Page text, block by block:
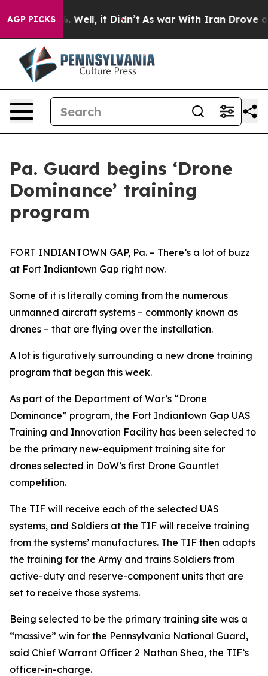
AGP PICKS
40%. Well, it Didn’t As war With Iran Drove oil
Pa. Guard begins ‘Drone
Dominance’ training
program
FORT INDIANTOWN GAP, Pa. – There’s a lot of buzz
at Fort Indiantown Gap right now.
Some of it is literally coming from the numerous
unmanned aircraft systems – commonly known as
drones – that are flying over the installation.
A lot is figuratively surrounding a new drone training
program that began this week.
As part of the Department of War’s “Drone
Dominance” program, the Fort Indiantown Gap UAS
Training and Innovation Facility has been selected to
be the primary new-equipment training site for
drones selected in DoW’s first Drone Gauntlet
competition.
The TIF will receive each of the selected UAS
systems, and Soldiers at the TIF will receive training
from the systems’ manufactures. The TIF then adapts
the training for the Army and trains Soldiers from
active-duty and reserve-component units that are
set to receive those systems.
Being selected to be the primary training site was a
“massive” win for the Pennsylvania National Guard,
said Chief Warrant Officer 2 Nathan Shea, the TIF’s
officer-in-charge.